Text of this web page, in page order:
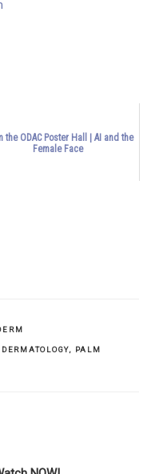
the ODAC Poster Hall | AI and the
Female Face
, PALM